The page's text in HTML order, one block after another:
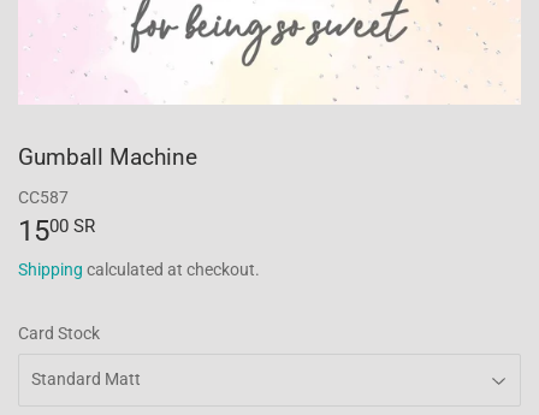
Gumball Machine
CC587
1500 SR
SR
Shipping calculated at checkout.
Card Stock